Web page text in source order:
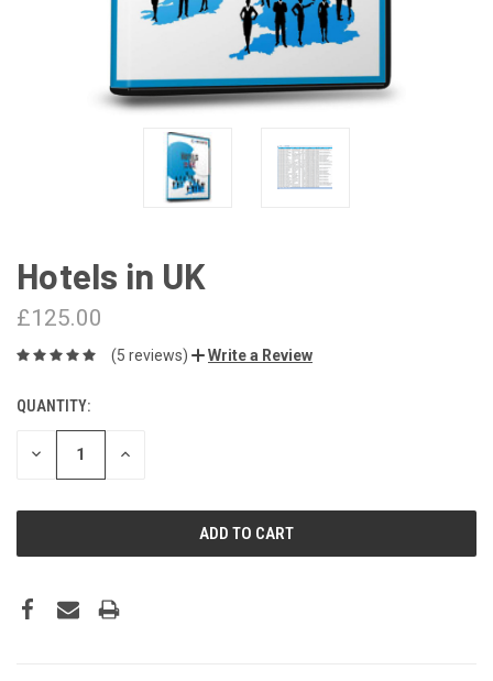
Hotels in UK
£125.00
(5 reviews) Write a Review
CURRENT
STOCK:
QUANTITY:
DECREASE INCREASE